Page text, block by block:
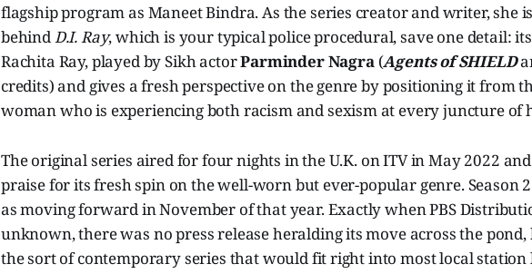
flagship program as Maneet Bindra. As the series creator and writer, she
behindD.I. Ray, which is your typical police procedural, save one detail:
Rachita Ray, played by Sikh actorParminder Nagra (Agents of SHIELD
credits) and gives a fresh perspective on the genre by positioning it from
woman who is experiencing both racism and sexism at every juncture of
The original series aired for four nights in the U.K. on ITV in May 2022
praise for its fresh spin on the well-worn but ever-popular genre. Season
as moving forward in November of that year. Exactly when PBS
unknown, there was no press release heralding its move across the
the sort of contemporary series that would fit right into most local station